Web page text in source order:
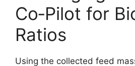
Co‑Pilot for
Ratios
Using the collected feed